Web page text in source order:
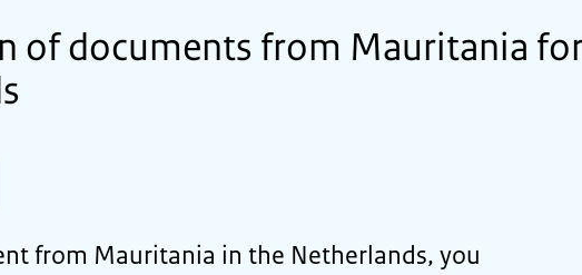
of documents from Mauritania
from Mauritania in the Netherlands, you